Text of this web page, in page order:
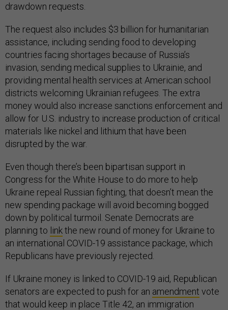
drawdown requests.
The request also includes $3 billion for humanitarian
assistance, including sending food to developing
countries facing shortages because of Russia’s
invasion, sending medical supplies to Ukrainie, and
providing mental health services at American school
districts welcoming Ukrainian refugees. The extra
money would also increase sanctions enforcement and
allow for U.S. industry to increase production of critical
materials like nickel and lithium that have been
disrupted by the war.
Even though there’s been bipartisan support in
Congress for the White House to do more to help
Ukraine repeal Russian fighting, that doesn’t mean the
new spending package will avoid becoming bogged
down by political turmoil. Senate Democrats are
planning to linkthe new round of money for Ukraine to
an international COVID-19 assistance package, which
Republicans have previously rejected.
If Ukraine money is linked to COVID-19 aid, Republican
senators are expected to push for an amendment vote
that would keep in place Title 42, an immigration